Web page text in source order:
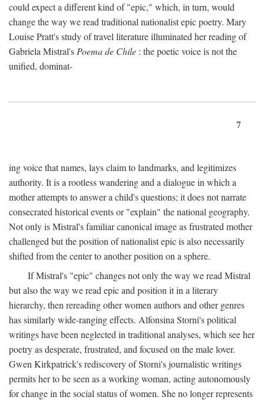
could expect a different kind of "epic," which, in turn, would
change the way we read traditional nationalist epic poetry. Mary
Louise Pratt's study of travel literature illuminated her reading of
Gabriela Mistral's Poema de Chile : the poetic voice is not the
unified, dominat-
7
ing voice that names, lays claim to landmarks, and legitimizes
authority. It is a rootless wandering and a dialogue in which a
mother attempts to answer a child's questions; it does not narrate
consecrated historical events or "explain" the national geography.
Not only is Mistral's familiar canonical image as frustrated mother
challenged but the position of nationalist epic is also necessarily
shifted from the center to another position on a sphere.
If Mistral's "epic" changes not only the way we read Mistral
but also the way we read epic and position it in a literary
hierarchy, then rereading other women authors and other genres
has similarly wide-ranging effects. Alfonsina Storni's political
writings have been neglected in traditional analyses, which see her
poetry as desperate, frustrated, and focused on the male lover.
Gwen Kirkpatrick's rediscovery of Storni's journalistic writings
permits her to be seen as a working woman, acting autonomously
for change in the social status of women. She no longer represents